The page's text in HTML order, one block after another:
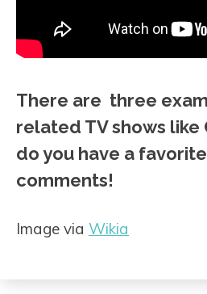
There are three
related TV shows like
do you have a
comments!
Image via Wikia